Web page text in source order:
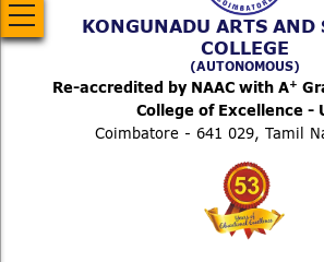
KONGUNADU ARTS AND
COLLEGE
(AUTONOMOUS)
Re-accredited by NAAC with A+
College of Excellence -
Coimbatore - 641 029, Tamil